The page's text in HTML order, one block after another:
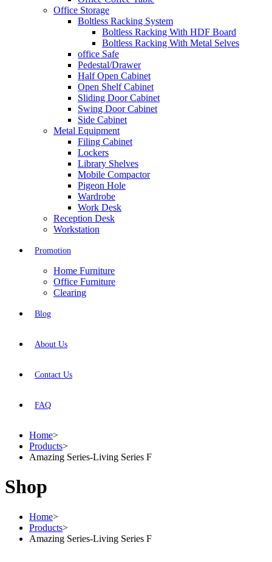
Office Storage
Boltless Racking System
Boltless Racking With HDF Board
Boltless Racking With Metal Selves
office Safe
Pedestal/Drawer
Half Open Cabinet
Open Shelf Cabinet
Sliding Door Cabinet
Swing Door Cabinet
Side Cabinet
Metal Equipment
Filing Cabinet
Lockers
Library Shelves
Mobile Compactor
Pigeon Hole
Wardrobe
Work Desk
Reception Desk
Workstation
Promotion
Home Furniture
Office Furniture
Clearing
Blog
About Us
Contact Us
FAQ
Home>
Products>
Amazing Series-Living Series F
Shop
Home>
Products>
Amazing Series-Living Series F